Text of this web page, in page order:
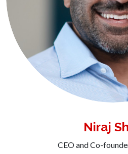
Niraj
CEO and Co-